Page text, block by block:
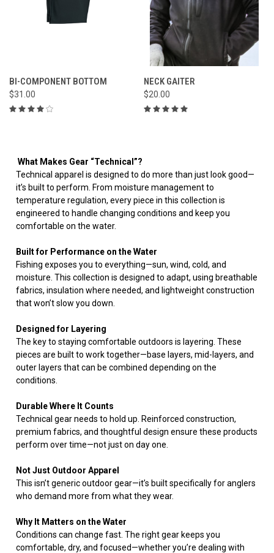
BI-COMPONENT BOTTOM
$31.00
NECK GAITER
$20.00
What Makes Gear “Technical”?
Technical apparel is designed to do more than just look good—
it’s built to perform. From moisture management to
temperature regulation, every piece in this collection is
engineered to handle changing conditions and keep you
comfortable on the water.
Built for Performance on the Water
Fishing exposes you to everything—sun, wind, cold, and
moisture. This collection is designed to adapt, using breathable
fabrics, insulation where needed, and lightweight construction
that won’t slow you down.
Designed for Layering
The key to staying comfortable outdoors is layering. These
pieces are built to work together—base layers, mid-layers, and
outer layers that can be combined depending on the
conditions.
Durable Where It Counts
Technical gear needs to hold up. Reinforced construction,
premium fabrics, and thoughtful design ensure these products
perform over time—not just on day one.
Not Just Outdoor Apparel
This isn’t generic outdoor gear—it’s built specifically for anglers
who demand more from what they wear.
Why It Matters on the Water
Conditions can change fast. The right gear keeps you
comfortable, dry, and focused—whether you’re dealing with